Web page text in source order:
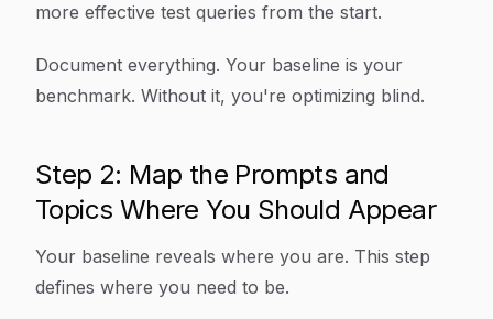
more effective test queries from the start.
Document everything. Your baseline is your
benchmark. Without it, you're optimizing blind.
Step 2: Map the Prompts and
Topics Where You Should Appear
Your baseline reveals where you are. This step
defines where you need to be.